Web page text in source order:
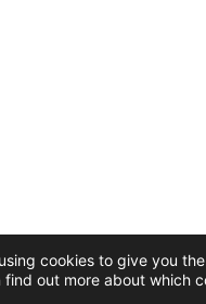
cookies to give you
find out more about which